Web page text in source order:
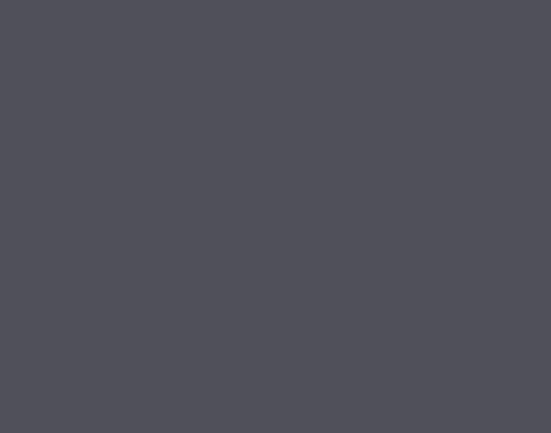
lived in Chicago before and was about a month into looking for an
when I came across Sam. He was so responsive, straight-forward
that I agreed to see a few places with him and within a
found the perfect place. He was the most well organized, punctual
people I’ve worked with and he was on top of the process to and
my lease signing. Will absolutely look to work with him if/when I’m